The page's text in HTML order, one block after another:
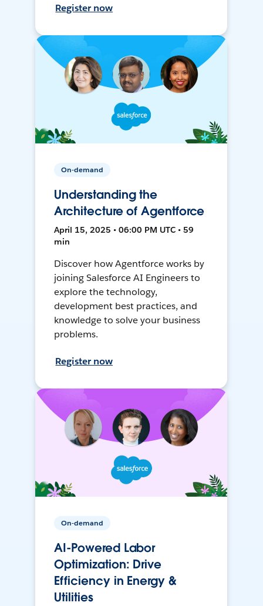
Register now
On-demand
Understanding the
Architecture of Agentforce
April 15, 2025 • 06:00 PM UTC • 59
min
Discover how Agentforce works by
joining Salesforce AI Engineers to
explore the technology,
development best practices, and
knowledge to solve your business
problems.
Register now
On-demand
AI-Powered Labor
Optimization: Drive
Efficiency in Energy &
Utilities